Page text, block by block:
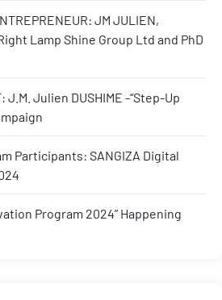
JM JULIEN,
Lamp Shine Group Ltd and PhD
J.M. Julien DUSHIME -“Step-Up
Participants: SANGIZA Digital
Program 2024” Happening